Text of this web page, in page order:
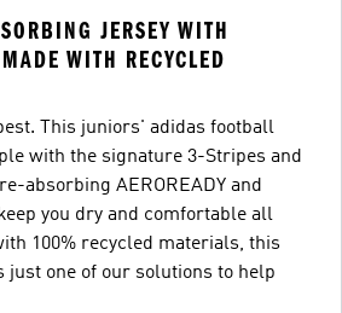
JERSEY WITH
WITH RECYCLED
This juniors' adidas football
with the signature 3-Stripes and
absorbing AEROREADY and
you dry and comfortable all
100% recycled materials, this
just one of our solutions to help